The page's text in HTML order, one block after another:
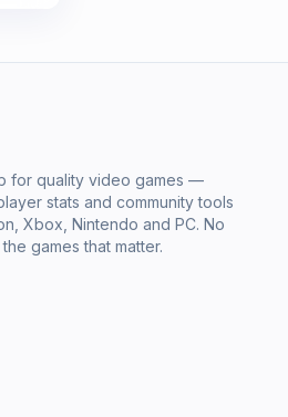
for quality video games —
stats and community tools
Xbox, Nintendo and PC. No
games that matter.